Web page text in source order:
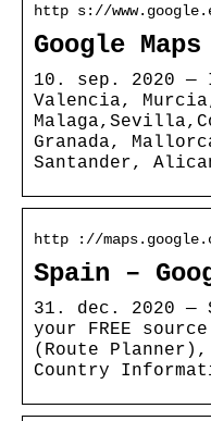
http s://
Google Maps
10. sep. 2020 —
Valencia,
Granada,
Santander,
http ://
Spain –
31. dec. 2020 —
your FREE
(Route
Country